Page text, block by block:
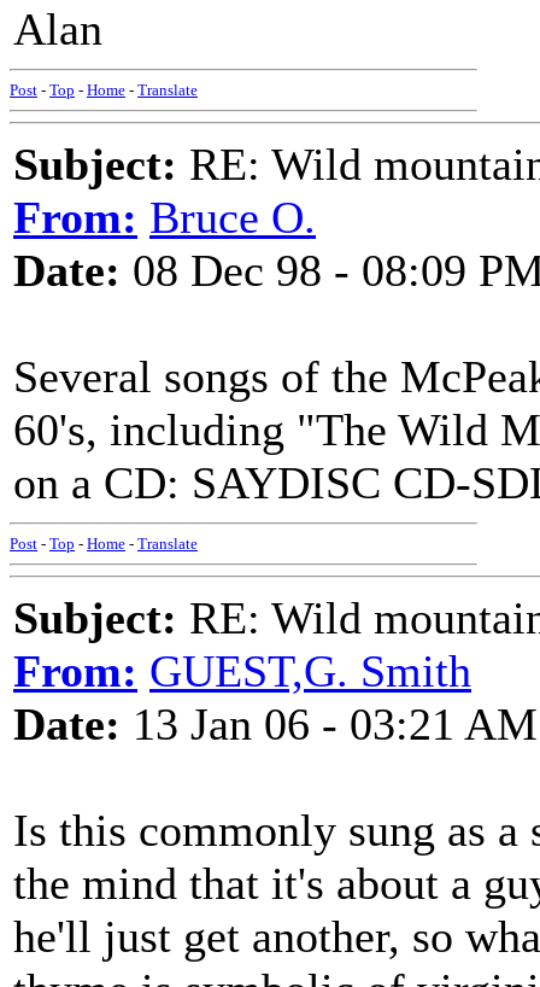
Alan
Post - Top - Home - Translate
Subject: RE: Wild
From: Bruce O.
Date: 08 Dec 98 - 08:09
Several songs of the
60's, including "The Wild
on a CD: SAYDISC CD-
Post - Top - Home - Translate
Subject: RE: Wild
From: GUEST,G. Smith
Date: 13 Jan 06 - 03:21 AM
Is this commonly sung as
the mind that it's about a
he'll just get another, so